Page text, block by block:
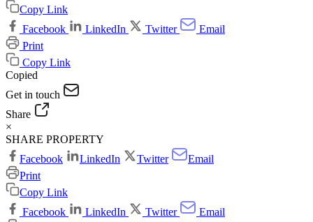
Copy Link
Facebook
LinkedIn Twitter
Email
Print
Copy Link
Copied
Get in touch
Share
×
SHARE PROPERTY
Facebook
LinkedIn Twitter
Email
Print
Copy Link
Facebook
LinkedIn Twitter
Email